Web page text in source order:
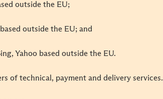
outside the EU;
outside the EU; and
Yahoo based outside the EU.
of technical, payment and delivery services.